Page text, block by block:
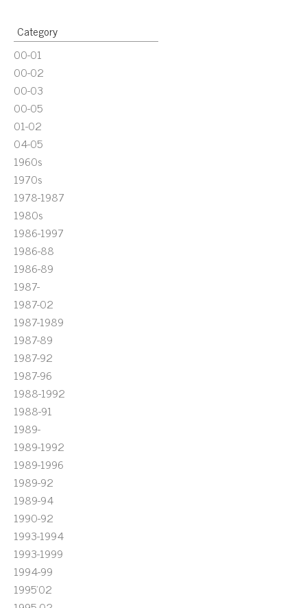
Category
00-01
00-02
00-03
00-05
01-02
04-05
1960s
1970s
1978-1987
1980s
1986-1997
1986-88
1986-89
1987-
1987-02
1987-1989
1987-89
1987-92
1987-96
1988-1992
1988-91
1989-
1989-1992
1989-1996
1989-92
1989-94
1990-92
1993-1994
1993-1999
1994-99
1995'02